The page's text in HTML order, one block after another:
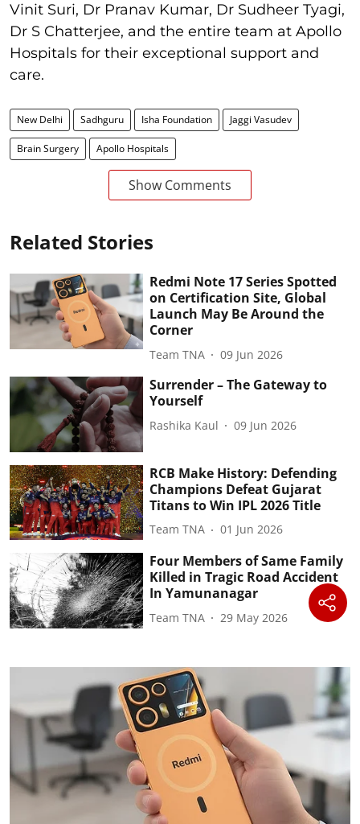
Vinit Suri, Dr Pranav Kumar, Dr Sudheer Tyagi,
Dr S Chatterjee, and the entire team at Apollo
Hospitals for their exceptional support and
care.
New Delhi Sadhguru Isha Foundation Jaggi Vasudev
Brain Surgery Apollo Hospitals
Show Comments
Related Stories
Redmi Note 17 Series Spotted
on Certification Site, Global
Launch May Be Around the
Corner
Team TNA 09 Jun 2026
Surrender – The Gateway to
Yourself
Rashika Kaul 09 Jun 2026
RCB Make History: Defending
Champions Defeat Gujarat
Titans to Win IPL 2026 Title
Team TNA 01 Jun 2026
Four Members of Same Family
Killed in Tragic Road Accident
In Yamunanagar
Team TNA 29 May 2026